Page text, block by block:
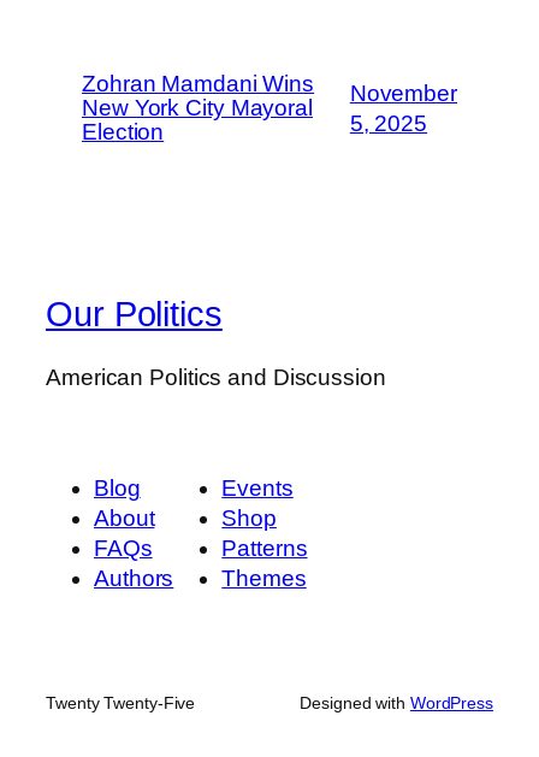
Zohran Mamdani Wins
New York City Mayoral
Election
November
5, 2025
Our Politics
American Politics and Discussion
Blog
About
FAQs
Authors
Events
Shop
Patterns
Themes
Twenty Twenty-Five Designed with WordPress